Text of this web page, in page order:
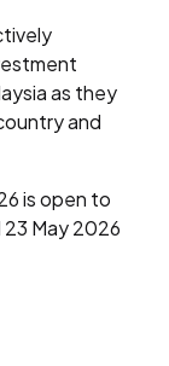
as they
and
is open to
May 2026